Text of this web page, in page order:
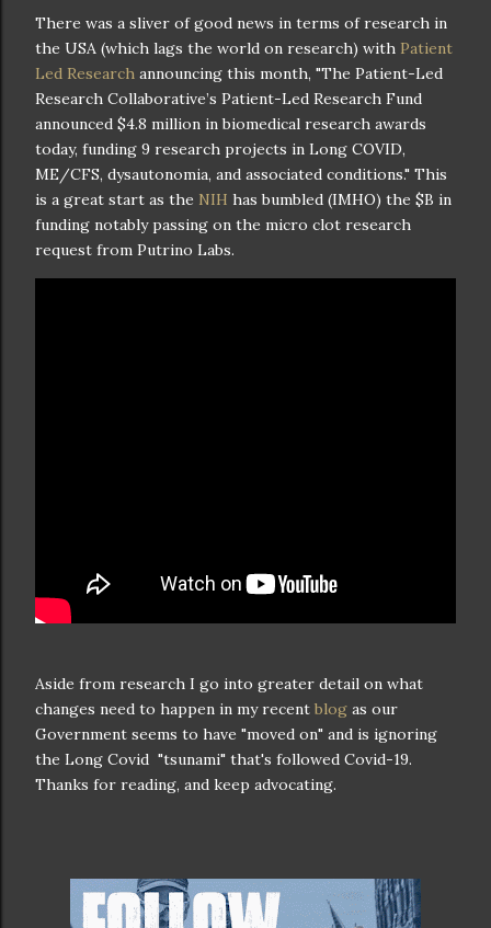
There was a sliver of good news in terms of research in
the USA (which lags the world on research) with Patient
Led Research announcing this month, "The Patient-Led
Research Collaborative’s Patient-Led Research Fund
announced $4.8 million in biomedical research awards
today, funding 9 research projects in Long COVID,
ME/CFS, dysautonomia, and associated conditions." This
is a great start as the NIH has bumbled (IMHO) the $B in
funding notably passing on the micro clot research
request from Putrino Labs.
Aside from research I go into greater detail on what
changes need to happen in my recent blog as our
Government seems to have "moved on" and is ignoring
the Long Covid "tsunami" that's followed Covid-19.
Thanks for reading, and keep advocating.